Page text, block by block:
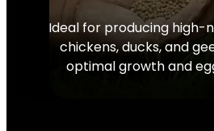
Ideal for producing high-
chickens, ducks, and
optimal growth and